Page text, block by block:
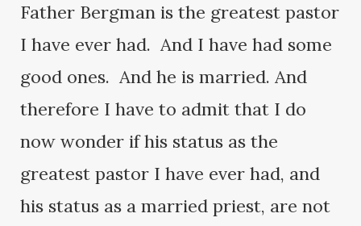
Father Bergman is the greatest pastor
I have ever had. And I have had some
good ones. And he is married. And
therefore I have to admit that I do
now wonder if his status as the
greatest pastor I have ever had, and
his status as a married priest, are not